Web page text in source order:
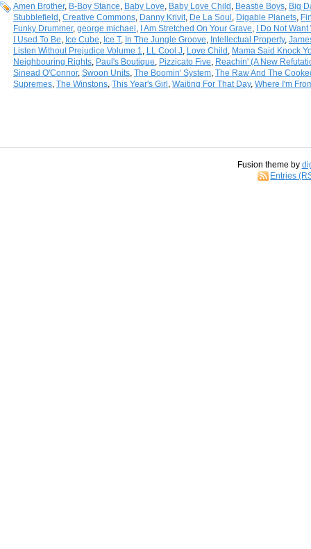
Amen Brother, B-Boy Stance Baby Love Baby Love Child Beastie Boys Big
Stubblefield Creative Commons Danny Krivit De La Soul Digable Planets
Funky Drummer, george michael I Am Stretched On Your Grave I Do Not Want
I Used To Be Ice Cube Ice T, In The Jungle Groove Intellectual Property,
Listen Without Prejudice Volume 1
LL Cool J Love Child Mama Said Knock
Neighbouring Rights Paul's Boutique Pizzicato Five Reachin' (A New
Sinead O'Connor, Swoon Units The Boomin' System The Raw And The
Supremes The Winstons This Year's Girl Waiting For That Day, Where I'm
Fusion theme by
Entries